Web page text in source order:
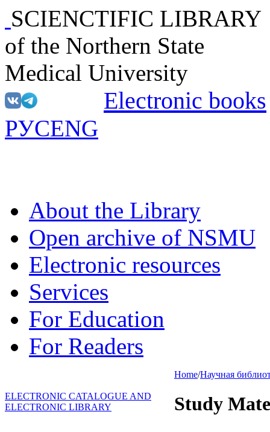
SCIENCTIFIC LIBRARY
of the Northern State
Medical University
Electronic books
РУСENG
About the Library
Open archive of NSMU
Electronic resources
Services
For Education
For Readers
ELECTRONIC CATALOGUE AND
ELECTRONIC LIBRARY
Home/Научная
Study